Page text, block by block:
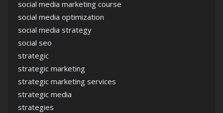
social media marketing course
social media optimization
social media strategy
social seo
strategic
strategic marketing
strategic marketing services
strategic media
strategies